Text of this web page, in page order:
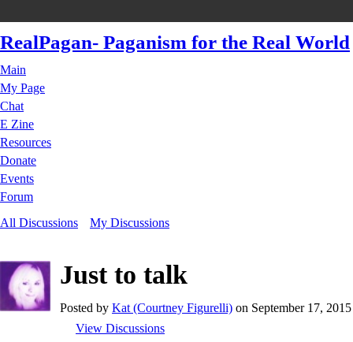
RealPagan- Paganism for the Real World
Main
My Page
Chat
E Zine
Resources
Donate
Events
Forum
All Discussions
My Discussions
Just to talk
Posted by Kat (Courtney Figurelli) on September 17,
View Discussions